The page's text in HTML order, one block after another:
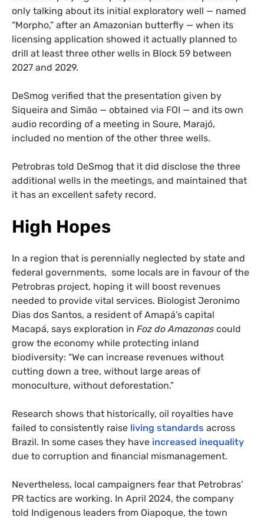
only talking about its initial exploratory well — named
“Morpho,” after an Amazonian butterfly — when its
licensing application showed it actually planned to
drill at least three other wells in Block 59 between
2027 and 2029.
DeSmog verified that the presentation given by
Siqueira and Simão — obtained via FOI — and its own
audio recording of a meeting in Soure, Marajó,
included no mention of the other three wells.
Petrobras told DeSmog that it did disclose the three
additional wells in the meetings, and maintained that
it has an excellent safety record.
High Hopes
In a region that is perennially neglected by state and
federal governments, some locals are in favour of the
Petrobras project, hoping it will boost revenues
needed to provide vital services. Biologist Jeronimo
Dias dos Santos, a resident of Amapá’s capital
Macapá, says exploration in Foz do Amazonas could
grow the economy while protecting inland
biodiversity: “We can increase revenues without
cutting down a tree, without large areas of
monoculture, without deforestation.”
Research shows that historically, oil royalties have
failed to consistently raise living standards across
Brazil. In some cases they have increased inequality
due to corruption and financial mismanagement.
Nevertheless, local campaigners fear that Petrobras’
PR tactics are working. In April 2024, the company
told Indigenous leaders from Oiapoque, the town